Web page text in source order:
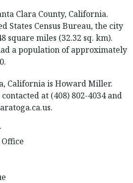
Clara County, California.
States Census Bureau, the city
square miles (32.32 sq. km).
a population of approximately
California is Howard Miller.
at (408) 802-4034 and